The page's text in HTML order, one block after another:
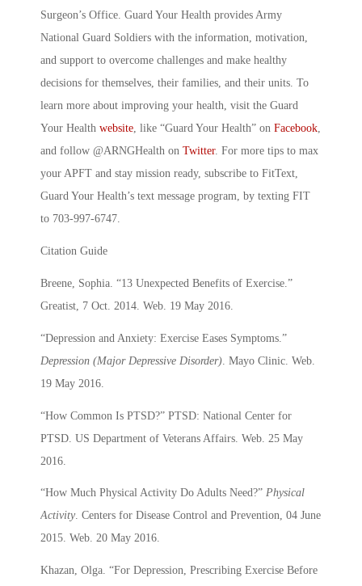
Surgeon’s Office. Guard Your Health provides Army
National Guard Soldiers with the information, motivation,
and support to overcome challenges and make healthy
decisions for themselves, their families, and their units. To
learn more about improving your health, visit the Guard
Your Health website, like “Guard Your Health” on Facebook,
and follow @ARNGHealth on Twitter. For more tips to max
your APFT and stay mission ready, subscribe to FitText,
Guard Your Health’s text message program, by texting FIT
to 703-997-6747.
Citation Guide
Breene, Sophia. “13 Unexpected Benefits of Exercise.”
Greatist, 7 Oct. 2014. Web. 19 May 2016.
“Depression and Anxiety: Exercise Eases Symptoms.”
Depression (Major Depressive Disorder) . Mayo Clinic. Web.
19 May 2016.
“How Common Is PTSD?” PTSD: National Center for
PTSD. US Department of Veterans Affairs. Web. 25 May
2016.
“How Much Physical Activity Do Adults Need?” Physical
Activity. Centers for Disease Control and Prevention, 04 June
2015. Web. 20 May 2016.
Khazan, Olga. “For Depression, Prescribing Exercise Before